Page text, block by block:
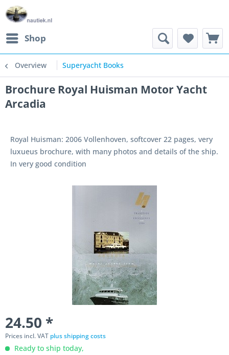
Shop
Overview Superyacht Books
Brochure Royal Huisman Motor Yacht
Arcadia
Royal Huisman: 2006 Vollenhoven, softcover 22 pages, very
luxueus brochure, with many photos and details of the ship.
In very good condition
24.50 *
Prices incl. VAT plus shipping costs
Ready to ship today,